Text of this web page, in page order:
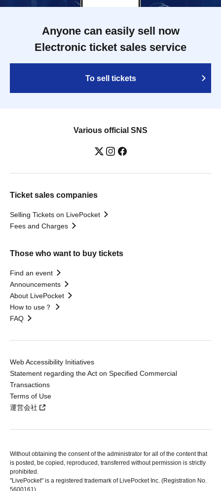
Anyone can easily sell now
Electronic ticket sales service
To sell tickets
Various official SNS
Ticket sales companies
Selling Tickets on LivePocket
Fees and Charges
Those who want to buy tickets
Find an event
Announcements
About LivePocket
How to use？
FAQ
Web Accessibility Initiatives
Statement regarding the Act on Specified Commercial
Transactions
Terms of Use
運営会社
Without obtaining the consent of the administrator for all of the content that
is posted, be copied, reproduced, transferred without permission is strictly
prohibited.
"LivePocket" is a registered trademark of LivePocket Inc. (Registration No.
5600161).